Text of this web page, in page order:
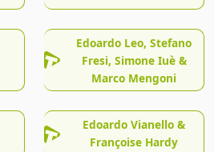
Edoardo Leo, Stefano
Fresi, Simone Iuè &
Marco Mengoni
Edoardo Vianello &
Françoise Hardy